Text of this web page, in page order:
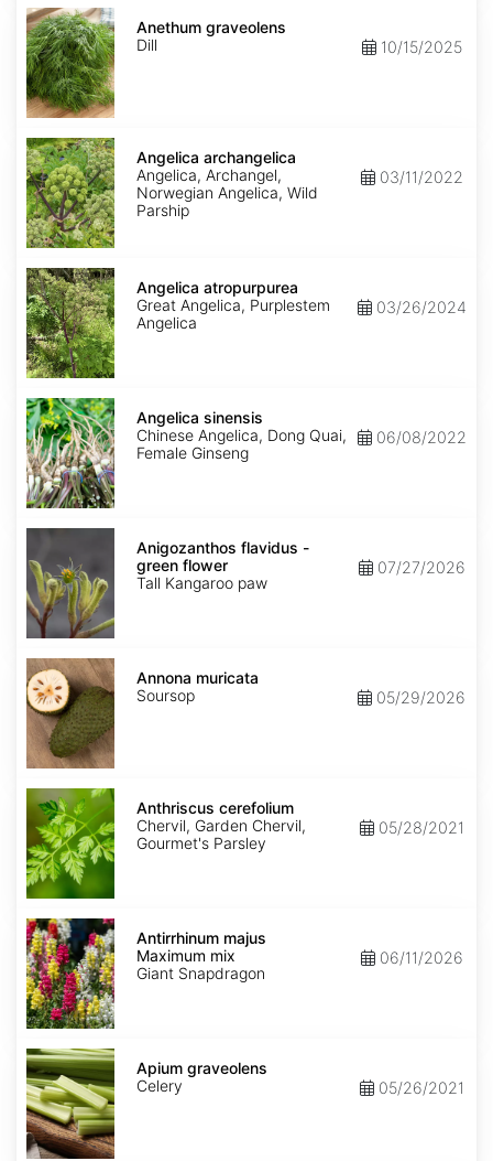
Anethum
graveolens
Anethum graveolens
Dill
10/15/2025
Angelica
archangelica
Angelica archangelica
Angelica, Archangel,
Norwegian Angelica, Wild
Parship
03/11/2022
Angelica
atropurpurea
Angelica atropurpurea
Great Angelica, Purplestem
Angelica
03/26/2024
Angelica
sinensis
Angelica sinensis
Chinese Angelica, Dong Quai,
Female Ginseng
06/08/2022
Anigozanthos
green
flower
Anigozanthos flavidus -
green flower
Tall Kangaroo paw
07/27/2026
Annona
muricata
Annona muricata
Soursop
05/29/2026
Anthriscus
cerefolium
Anthriscus cerefolium
Chervil, Garden Chervil,
Gourmet's Parsley
05/28/2021
Antirrhinum
majus
Maximum
mix
Antirrhinum majus
Maximum mix
Giant Snapdragon
06/11/2026
Apium
graveolens
Apium graveolens
Celery
05/26/2021